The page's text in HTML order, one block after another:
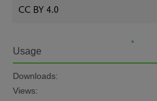
CC BY 4.0
Usage
Downloads:
Views: